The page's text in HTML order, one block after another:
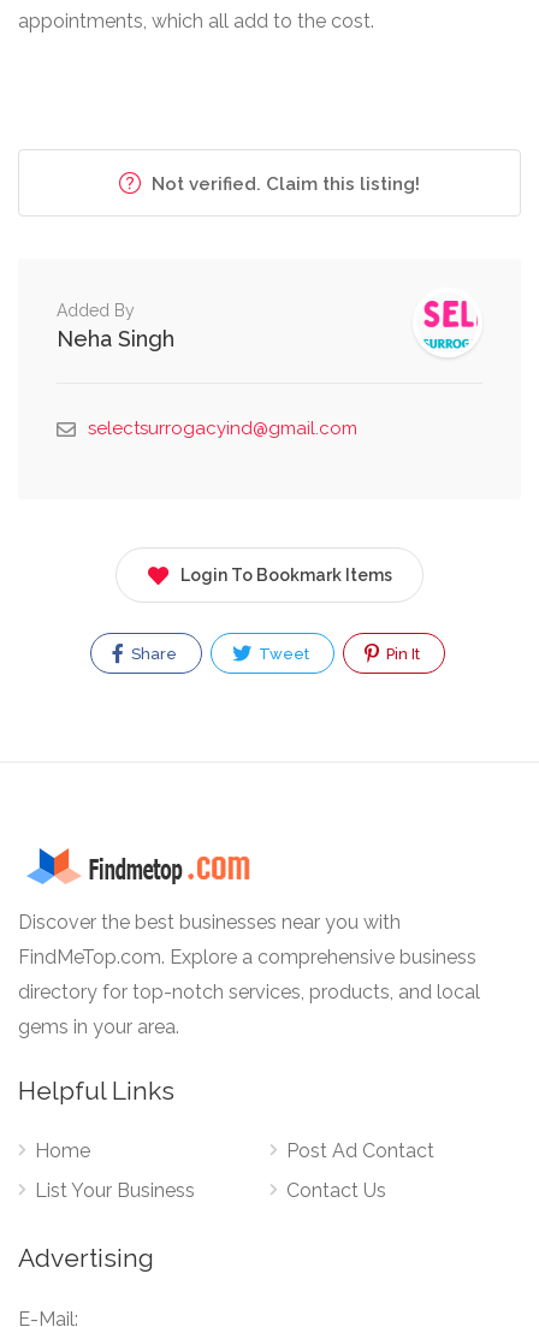
appointments, which all add to the cost.
Not verified. Claim this listing!
Added By
Neha Singh
selectsurrogacyind@gmail.com
Login To Bookmark Items
Share Tweet Pin It
Discover the best businesses near you with
FindMeTop.com. Explore a comprehensive business
directory for top-notch services, products, and local
gems in your area.
Helpful Links
Home
List Your Business
Post Ad Contact
Contact Us
Advertising
E-Mail: